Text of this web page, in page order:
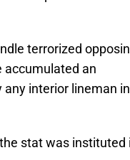
terrorized
accumulated an
interior lineman in
stat was instituted